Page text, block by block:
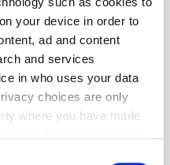
your device in order to
ad and content
and services
in who uses your data
choices are only
where you have made